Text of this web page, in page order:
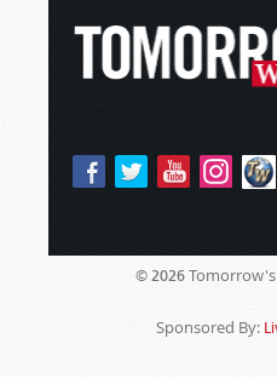
© 2026
Sponsored By: